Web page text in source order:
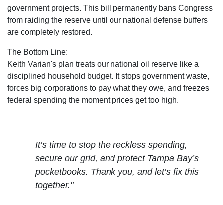
government projects. This bill permanently bans Congress
from raiding the reserve until our national defense buffers
are completely restored.
The Bottom Line:
Keith Varian's plan treats our national oil reserve like a
disciplined household budget. It stops government waste,
forces big corporations to pay what they owe, and freezes
federal spending the moment prices get too high.
It’s time to stop the reckless spending,
secure our grid, and protect Tampa Bay’s
pocketbooks. Thank you, and let’s fix this
together."